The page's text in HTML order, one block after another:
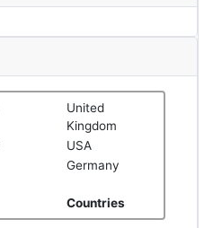
United
Kingdom
USA
Germany
Countries